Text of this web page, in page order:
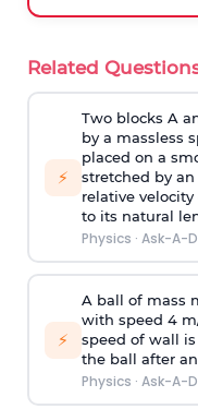
Related
⚡
Two blocks A
by a massless
placed on a
stretched by
relative
to its natural
Physics · Ask-A-
⚡
A ball of mass
with speed 4
speed of wall
the ball after
Physics · Ask-A-